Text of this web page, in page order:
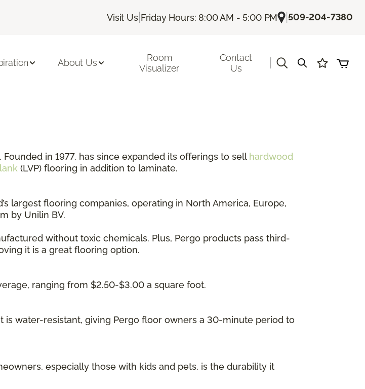
Visit Us| Friday Hours: 8:00 AM - 5:00 PM |509-204-7380
About Us
Room
Visualizer
Contact
Us
. Founded in 1977, has since expanded its offerings to sell hardwood
(LVP) flooring in addition to laminate.
largest flooring companies, operating in North America, Europe,
by Unilin BV.
without toxic chemicals. Plus, Pergo products pass third-
it is a great flooring option.
ranging from $2.50-$3.00 a square foot.
is water-resistant, giving Pergo floor owners a 30-minute period to
especially those with kids and pets, is the durability it